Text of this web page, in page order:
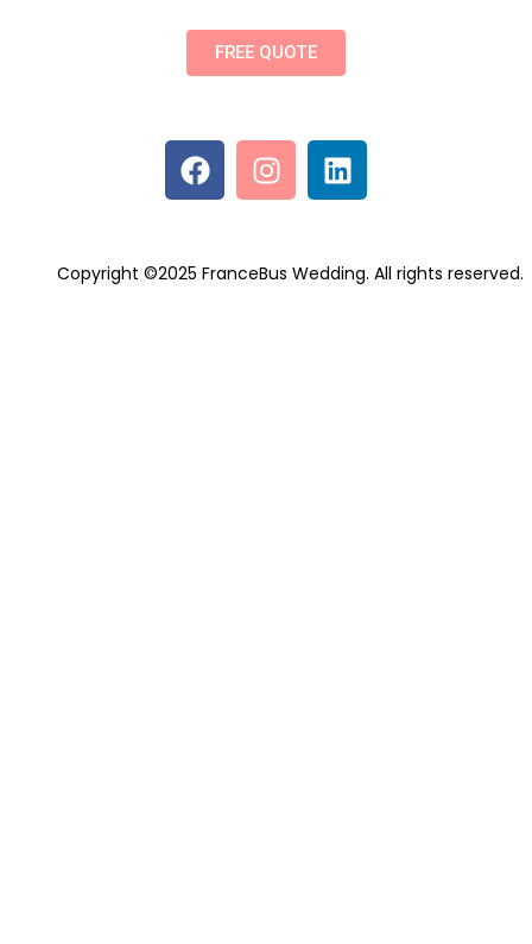
FREE QUOTE
Copyright ©2025 FranceBus Wedding. All rights reserved.